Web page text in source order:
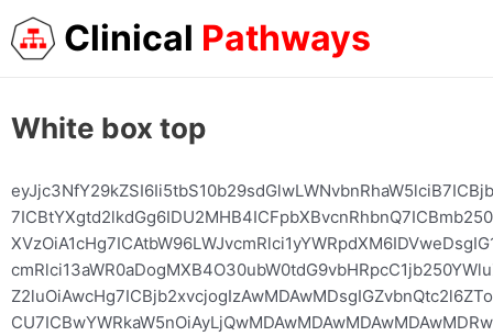
Clinical Pathways
White box top